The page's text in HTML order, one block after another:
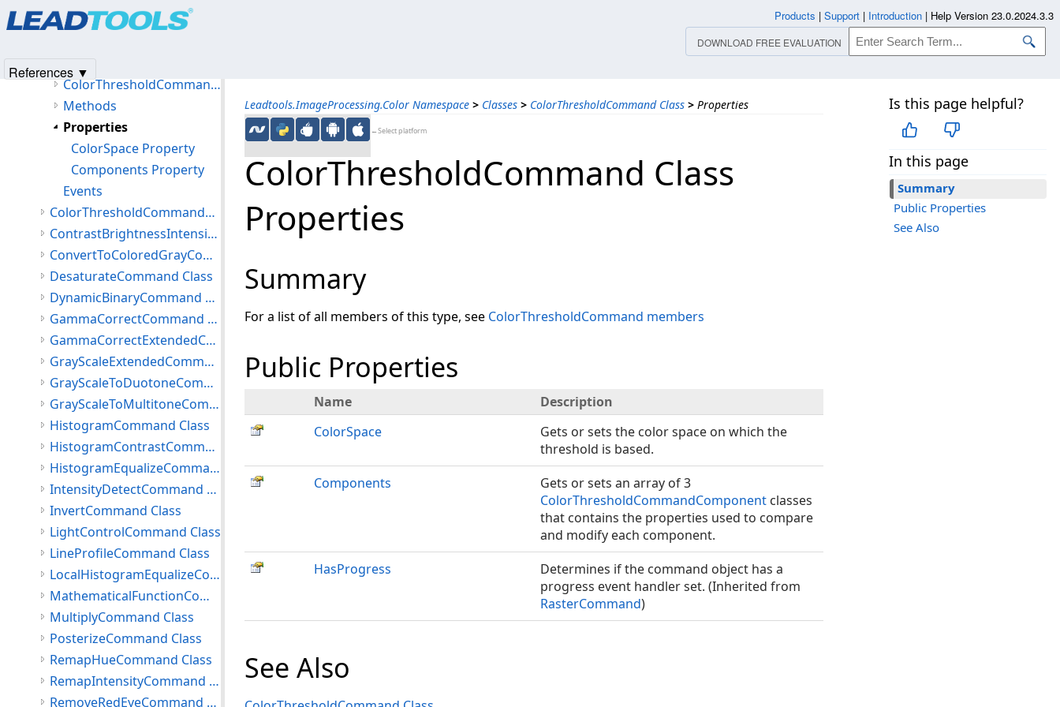
Leadtools.ImageProcessing.Color Namespace > Classes > ColorThresholdCommand Class > Properties
←Select platform
Is this page helpful?
In this page
Summary
Public Properties
See Also
ColorThresholdCommand Class
Properties
Summary
For a list of all members of this type, see ColorThresholdCommand members
Public Properties
Name
Description
ColorSpace
Gets or sets the color space on which the
threshold is based.
Components
Gets or sets an array of 3
ColorThresholdCommandComponent classes
that contains the properties used to compare
and modify each component.
HasProgress
Determines if the command object has a
progress event handler set. (Inherited from
RasterCommand)
See Also
ColorThresholdCommand Constructor
Methods
Properties
ColorSpace Property
Components Property
Events
ColorThresholdCommandComponent Class
ContrastBrightnessIntensityCommand Class
ConvertToColoredGrayCommand Class
DesaturateCommand Class
DynamicBinaryCommand Class
GammaCorrectCommand Class
GammaCorrectExtendedCommand Class
GrayScaleExtendedCommand Class
GrayScaleToDuotoneCommand Class
GrayScaleToMultitoneCommand Class
HistogramCommand Class
HistogramContrastCommand Class
HistogramEqualizeCommand Class
IntensityDetectCommand Class
InvertCommand Class
LightControlCommand Class
LineProfileCommand Class
LocalHistogramEqualizeCommand Class
MathematicalFunctionCommand Class
MultiplyCommand Class
PosterizeCommand Class
RemapHueCommand Class
RemapIntensityCommand Class
RemoveRedEyeCommand Class
Products | Support | Introduction | Help Version 23.0.2024.3.3
DOWNLOAD FREE EVALUATION
References ▼
Products|Support| Contact Us
© 1991-2025Apryse Sofware Corp.